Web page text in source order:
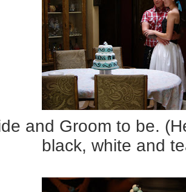
and Groom to be.
black, white and